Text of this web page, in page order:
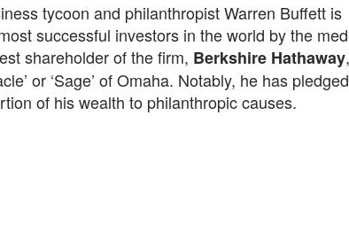
tycoon and philanthropist Warren Buffett is
successful investors in the world by the
shareholder of the firm, Berkshire Hathaway
or ‘Sage’ of Omaha. Notably, he has
of his wealth to philanthropic causes.